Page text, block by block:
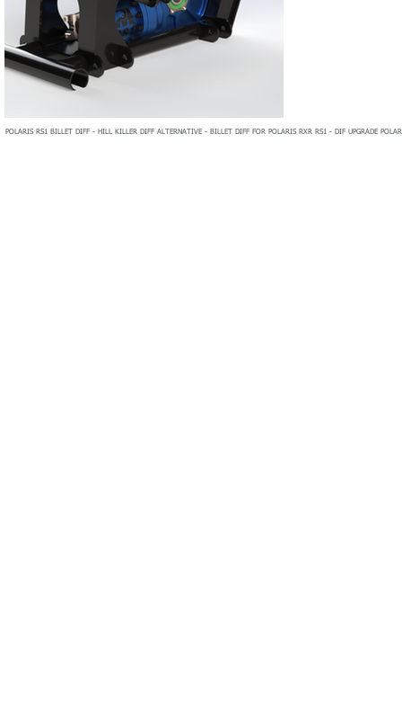
POLARIS RS1 BILLET DIFF - HILL KILLER DIFF ALTERNATIVE - BILLET DIFF FOR POLARIS RXR RS1 - DIF UPGRADE